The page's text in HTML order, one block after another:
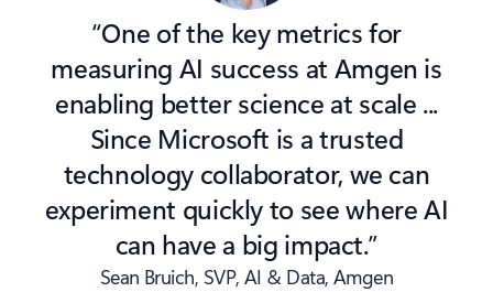
“One of the key metrics for
measuring AI success at Amgen is
enabling better science at scale ...
Since Microsoft is a trusted
technology collaborator, we can
experiment quickly to see where AI
can have a big impact.”
Sean Bruich, SVP, AI & Data, Amgen